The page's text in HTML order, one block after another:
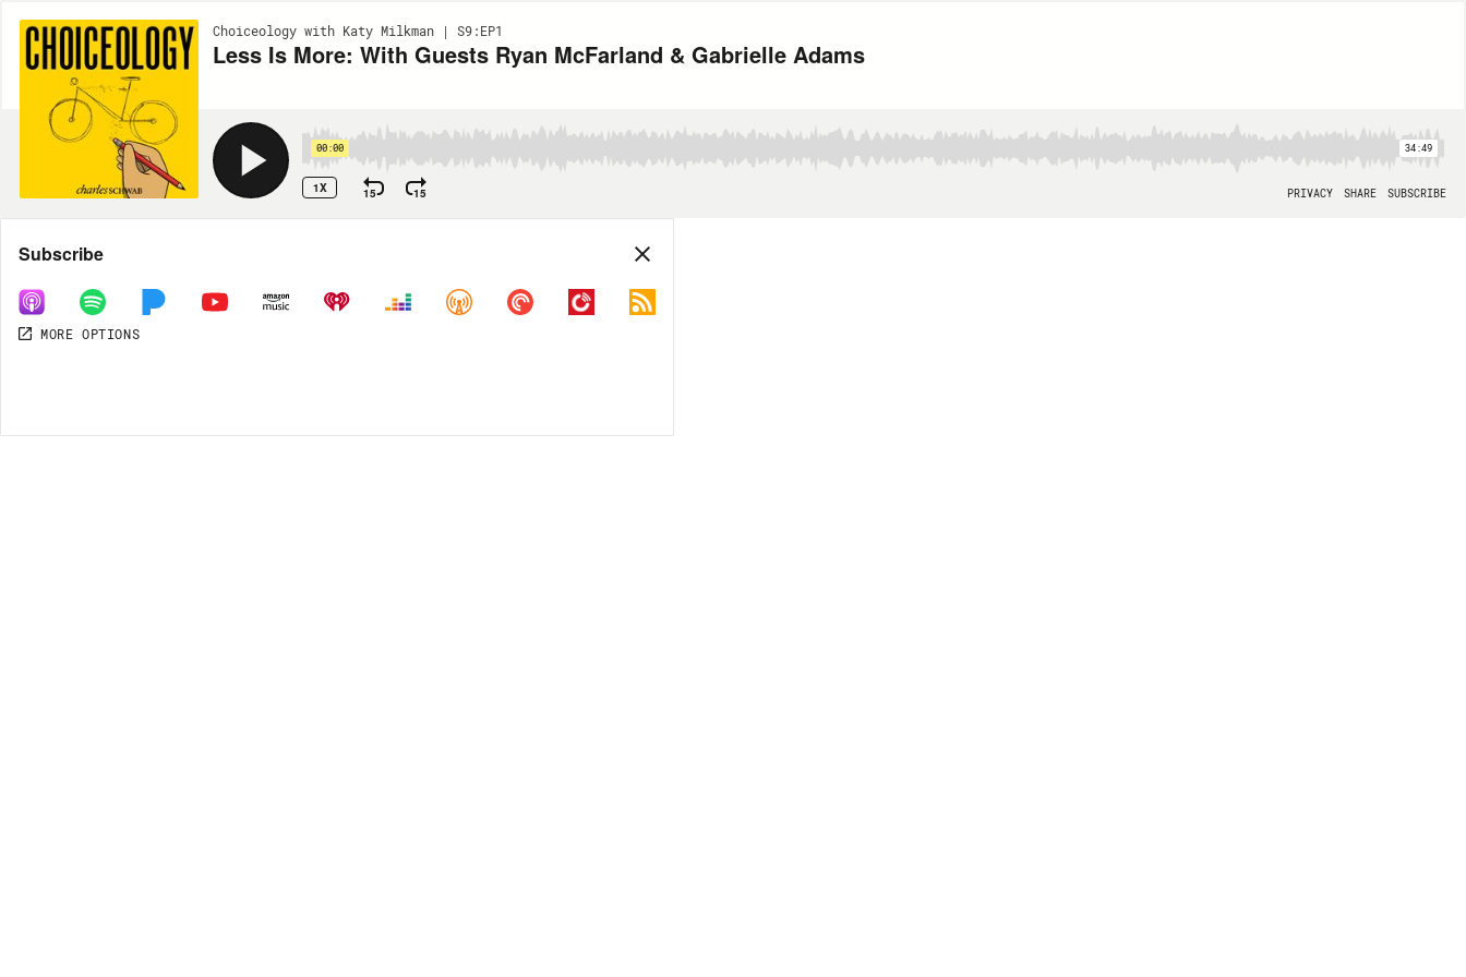
Choiceology with Katy Milkman | S9:EP1
Less Is More: With Guests Ryan McFarland & Gabrielle Adams
00:00 34:49
1X 15 15 PRIVACY SHARE SUBSCRIBE
Share
MORE OPTIONS
Subscribe
MORE OPTIONS